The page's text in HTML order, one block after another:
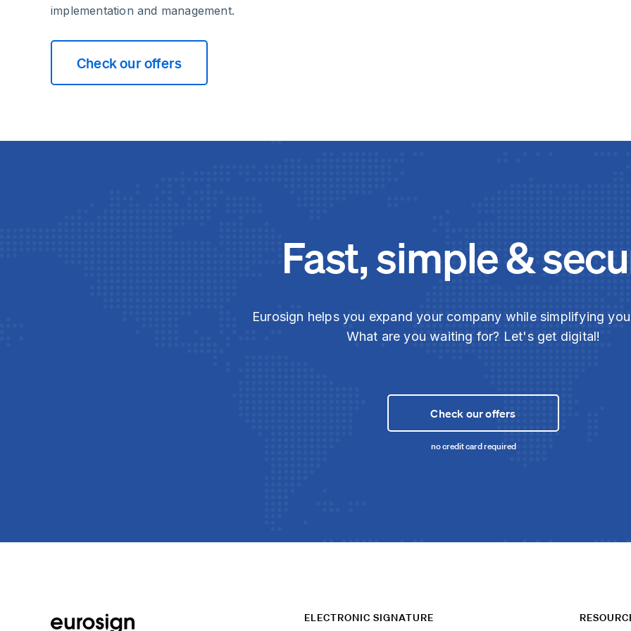
implementation and management.
Check our offers
Fast, simple &
Eurosign helps you expand your company while simplifying
What are you waiting for? Let's get digital!
Check our offers
no credit card required
ELECTRONIC SIGNATURE